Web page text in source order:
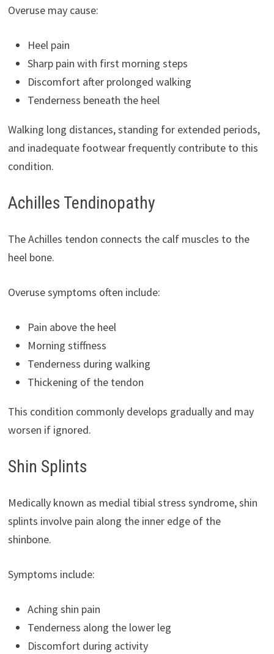
Overuse may cause:
Heel pain
Sharp pain with first morning steps
Discomfort after prolonged walking
Tenderness beneath the heel
Walking long distances, standing for extended periods,
and inadequate footwear frequently contribute to this
condition.
Achilles Tendinopathy
The Achilles tendon connects the calf muscles to the
heel bone.
Overuse symptoms often include:
Pain above the heel
Morning stiffness
Tenderness during walking
Thickening of the tendon
This condition commonly develops gradually and may
worsen if ignored.
Shin Splints
Medically known as medial tibial stress syndrome, shin
splints involve pain along the inner edge of the
shinbone.
Symptoms include:
Aching shin pain
Tenderness along the lower leg
Discomfort during activity